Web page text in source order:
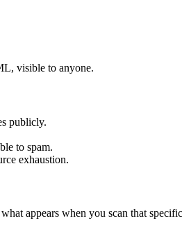
visible to anyone.
publicly.
to spam.
exhaustion.
appears when you scan that